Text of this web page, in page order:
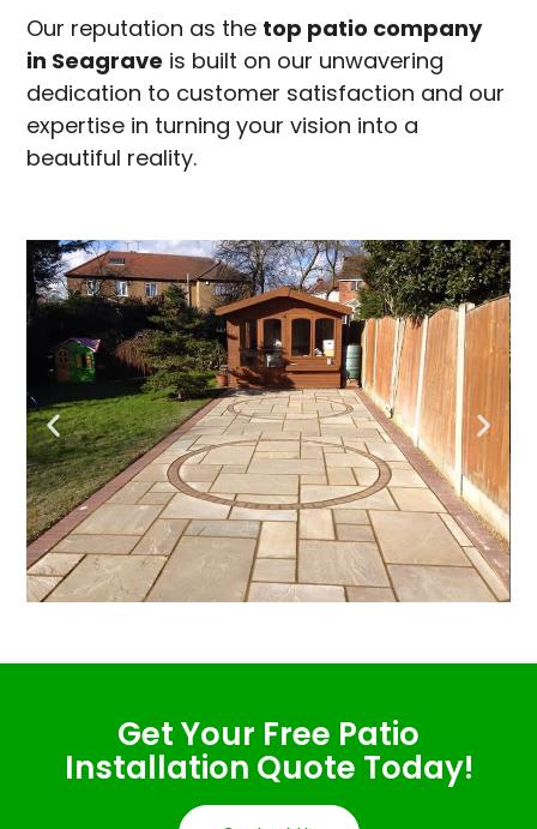
Our reputation as the top patio company
in Seagrave is built on our unwavering
dedication to customer satisfaction and our
expertise in turning your vision into a
beautiful reality.
Get Your Free Patio
Installation Quote Today!